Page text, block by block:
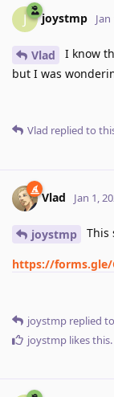
J joystmp
Vlad
I know
but I was
Vlad replied to
Vlad Jan 1,
joystmp This
https://forms.gle/
joystmp replied
joystmp likes this.